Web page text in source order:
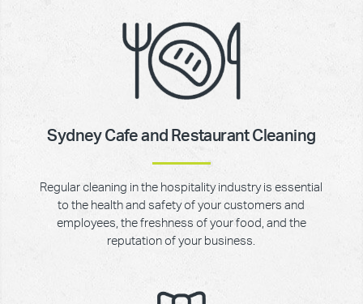
Sydney Cafe and Restaurant Cleaning
Regular cleaning in the hospitality industry is essential
to the health and safety of your customers and
employees, the freshness of your food, and the
reputation of your business.